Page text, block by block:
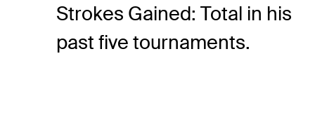
Strokes Gained: Total in his
past five tournaments.